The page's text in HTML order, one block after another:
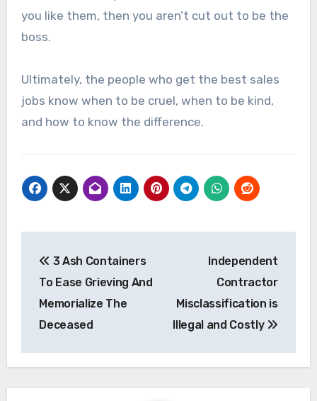
you like them, then you aren’t cut out to be the
boss.
Ultimately, the people who get the best sales
jobs know when to be cruel, when to be kind,
and how to know the difference.
navigation
3 Ash Containers
To Ease Grieving And
Memorialize The
Deceased
Independent
Contractor
Misclassification is
Illegal and Costly